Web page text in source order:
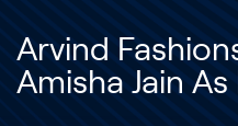
Arvind
Amisha Jain